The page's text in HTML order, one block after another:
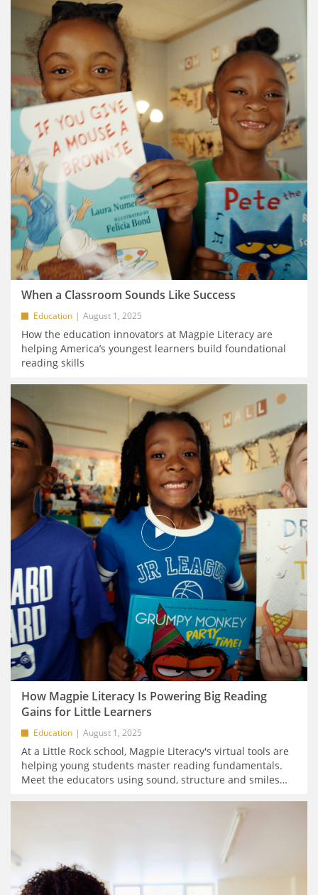
When a Classroom Sounds Like Success
Education August 1, 2025
How the education innovators at Magpie Literacy are
helping America’s youngest learners build foundational
reading skills
How Magpie Literacy Is Powering Big Reading
Gains for Little Learners
Education August 1, 2025
At a Little Rock school, Magpie Literacy's virtual tools are
helping young students master reading fundamentals.
Meet the educators using sound, structure and smiles…